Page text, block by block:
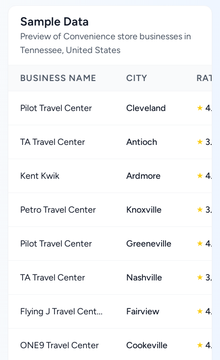
Sample Data
Preview of Convenience store businesses in
Tennessee, United States
BUSINESS NAME CITY
Pilot Travel Center Cleveland ★ 4.0
TA Travel Center Antioch ★ 3.0
Kent Kwik Ardmore ★ 4.0
Petro Travel Center Knoxville ★ 3.0
Pilot Travel Center Greeneville ★ 4.0
TA Travel Center Nashville ★ 3.0
Flying J Travel Cent... Fairview ★ 4.0
ONE9 Travel Center Cookeville ★ 4.0